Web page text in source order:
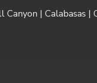
| Calabasas |